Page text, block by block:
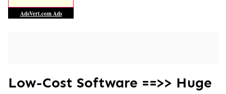
Low-Cost Software ==>> Huge